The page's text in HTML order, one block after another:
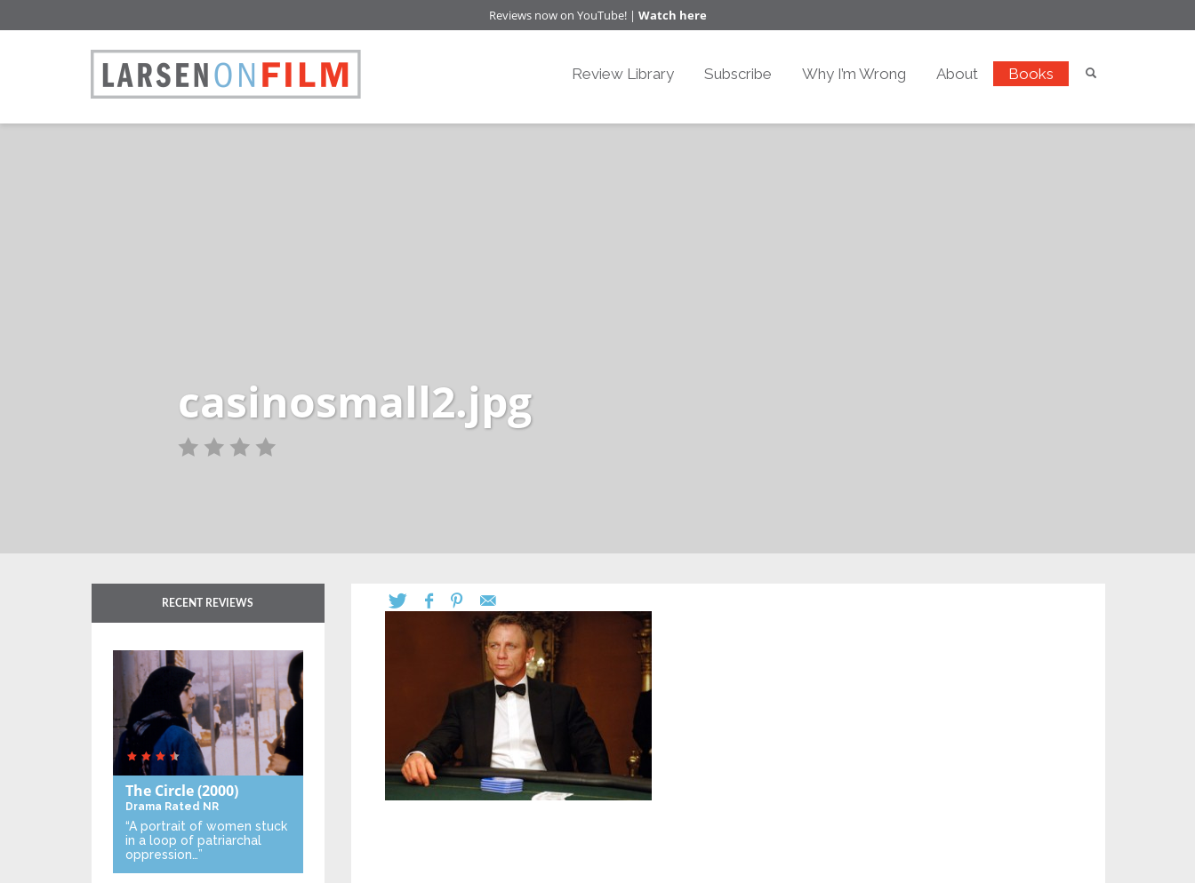
Reviews now on YouTube! | Watch here
Review Library Subscribe Why I’m Wrong About Books
casinosmall2.jpg
RECENT REVIEWS
The Circle(2000)
Drama Rated NR
“A portrait of women stuck
in a loop of patriarchal
oppression…”